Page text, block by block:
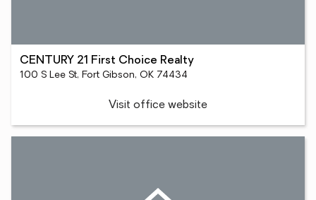
CENTURY 21 First Choice Realty
100 S Lee St, Fort Gibson, OK 74434
Visit office website